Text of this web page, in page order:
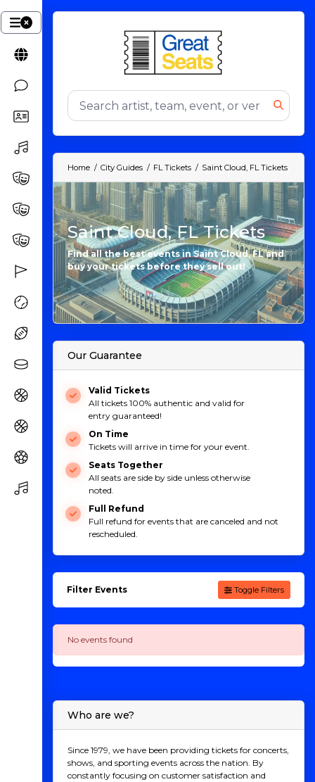
Home City Guides FL Tickets Saint Cloud, FL Tickets
Saint Cloud, FL Tickets
Find all the best events in Saint Cloud, FL and
buy your tickets before they sell out!
Our Guarantee
Valid Tickets
All tickets 100% authentic and valid for
entry guaranteed!
On Time
Tickets will arrive in time for your event.
Seats Together
All seats are side by side unless otherwise
noted.
Full Refund
Full refund for events that are canceled and not
rescheduled.
Filter Events Toggle Filters
No events found
Who are we?
Since 1979, we have been providing tickets for concerts,
shows, and sporting events across the nation. By
constantly focusing on customer satisfaction and